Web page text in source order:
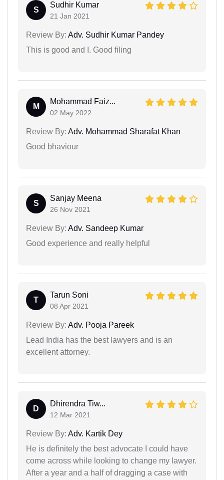
S
Sudhir Kumar
21 Jan 2021
Review By: Adv. Sudhir Kumar Pandey
This is good and I. Good filing
M
Mohammad Faiz...
02 May 2022
Review By: Adv. Mohammad Sharafat Khan
Good bhaviour
S
Sanjay Meena
26 Nov 2021
Review By: Adv. Sandeep Kumar
Good experience and really helpful
T
Tarun Soni
08 Apr 2021
Review By: Adv. Pooja Pareek
Lead India has the best lawyers and is an
excellent attorney.
D
Dhirendra Tiw...
12 Mar 2021
Review By: Adv. Kartik Dey
He is definitely the best advocate I could have
come across while looking to change my lawyer.
After a year and a half of dragging a case with